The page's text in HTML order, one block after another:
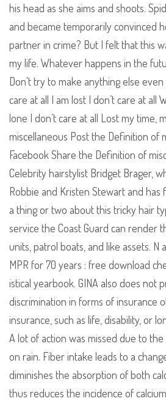
his head as she aims and shoots.
and became temporarily convinced
partner in crime? But I felt that this
my life. Whatever happens in the
Don’t try to make anything else
care at all I am lost I don’t care at all
lone I don’t care at all Lost my time,
miscellaneous Post the Definition of
Facebook Share the Definition of
Celebrity hairstylist Bridget Brager,
Robbie and Kristen Stewart and has
a thing or two about this tricky hair
service the Coast Guard can render
units, patrol boats, and like assets. N
MPR for 70 years : free download
istical yearbook. GINA also does not
discrimination in forms of insurance
insurance, such as life, disability, or
A lot of action was missed due to
on rain. Fiber intake leads to a
diminishes the absorption of both
thus reduces the incidence of calcium